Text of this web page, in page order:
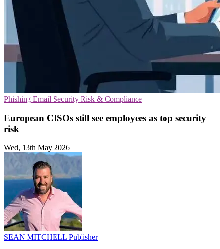
Phishing Email Security Risk & Compliance
European CISOs still see employees as top security
risk
Wed, 13th May 2026
SEAN MITCHELL Publisher